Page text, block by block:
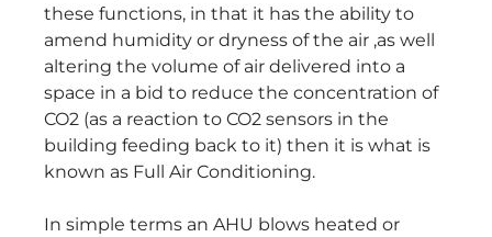
these functions, in that it has the ability to
amend humidity or dryness of the air ,as well
altering the volume of air delivered into a
space in a bid to reduce the concentration of
CO2 (as a reaction to CO2 sensors in the
building feeding back to it) then it is what is
known as Full Air Conditioning.
In simple terms an AHU blows heated or